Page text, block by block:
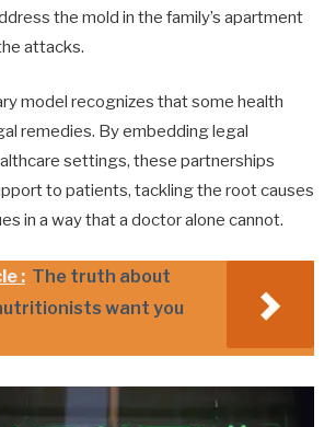
the mold in the family’s apartment
attacks.
model recognizes that some health
remedies. By embedding legal
settings, these partnerships
to patients, tackling the root causes
in a way that a doctor alone cannot.
: The truth about
want you